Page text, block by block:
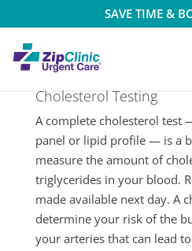
SAVE TIME &
Cholesterol Testing
A complete cholesterol test
panel or lipid profile — is a
measure the amount of
triglycerides in your blood.
made available next day. A
determine your risk of the
your arteries that can lead